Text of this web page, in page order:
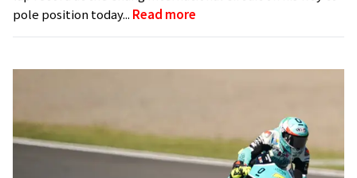
pole position today... Read more